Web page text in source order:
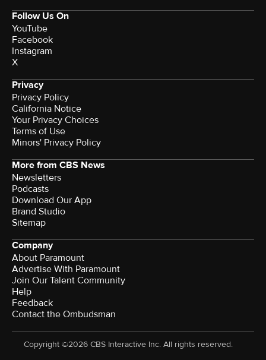
Follow Us On
YouTube
Facebook
Instagram
X
Privacy
Privacy Policy
California Notice
Your Privacy Choices
Terms of Use
Minors' Privacy Policy
More from CBS News
Newsletters
Podcasts
Download Our App
Brand Studio
Sitemap
Company
About Paramount
Advertise With Paramount
Join Our Talent Community
Help
Feedback
Contact the Ombudsman
Copyright ©2026 CBS Interactive Inc. All rights reserved.